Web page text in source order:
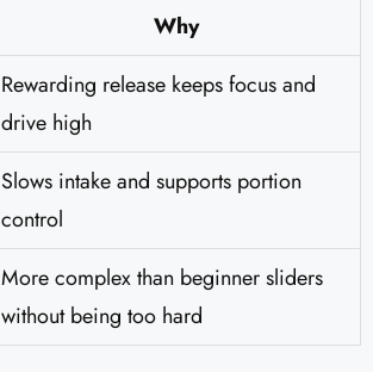
Why
Rewarding release keeps focus and
drive high
Slows intake and supports portion
control
More complex than beginner sliders
without being too hard